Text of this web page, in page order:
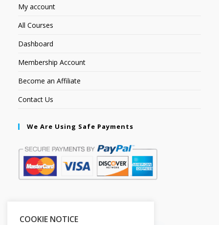
My account
All Courses
Dashboard
Membership Account
Become an Affiliate
Contact Us
We Are Using Safe Payments
COOKIE NOTICE